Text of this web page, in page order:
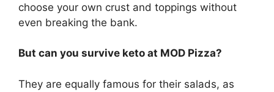
choose your own crust and toppings without
even breaking the bank.
But can you survive keto at MOD Pizza?
They are equally famous for their salads, as